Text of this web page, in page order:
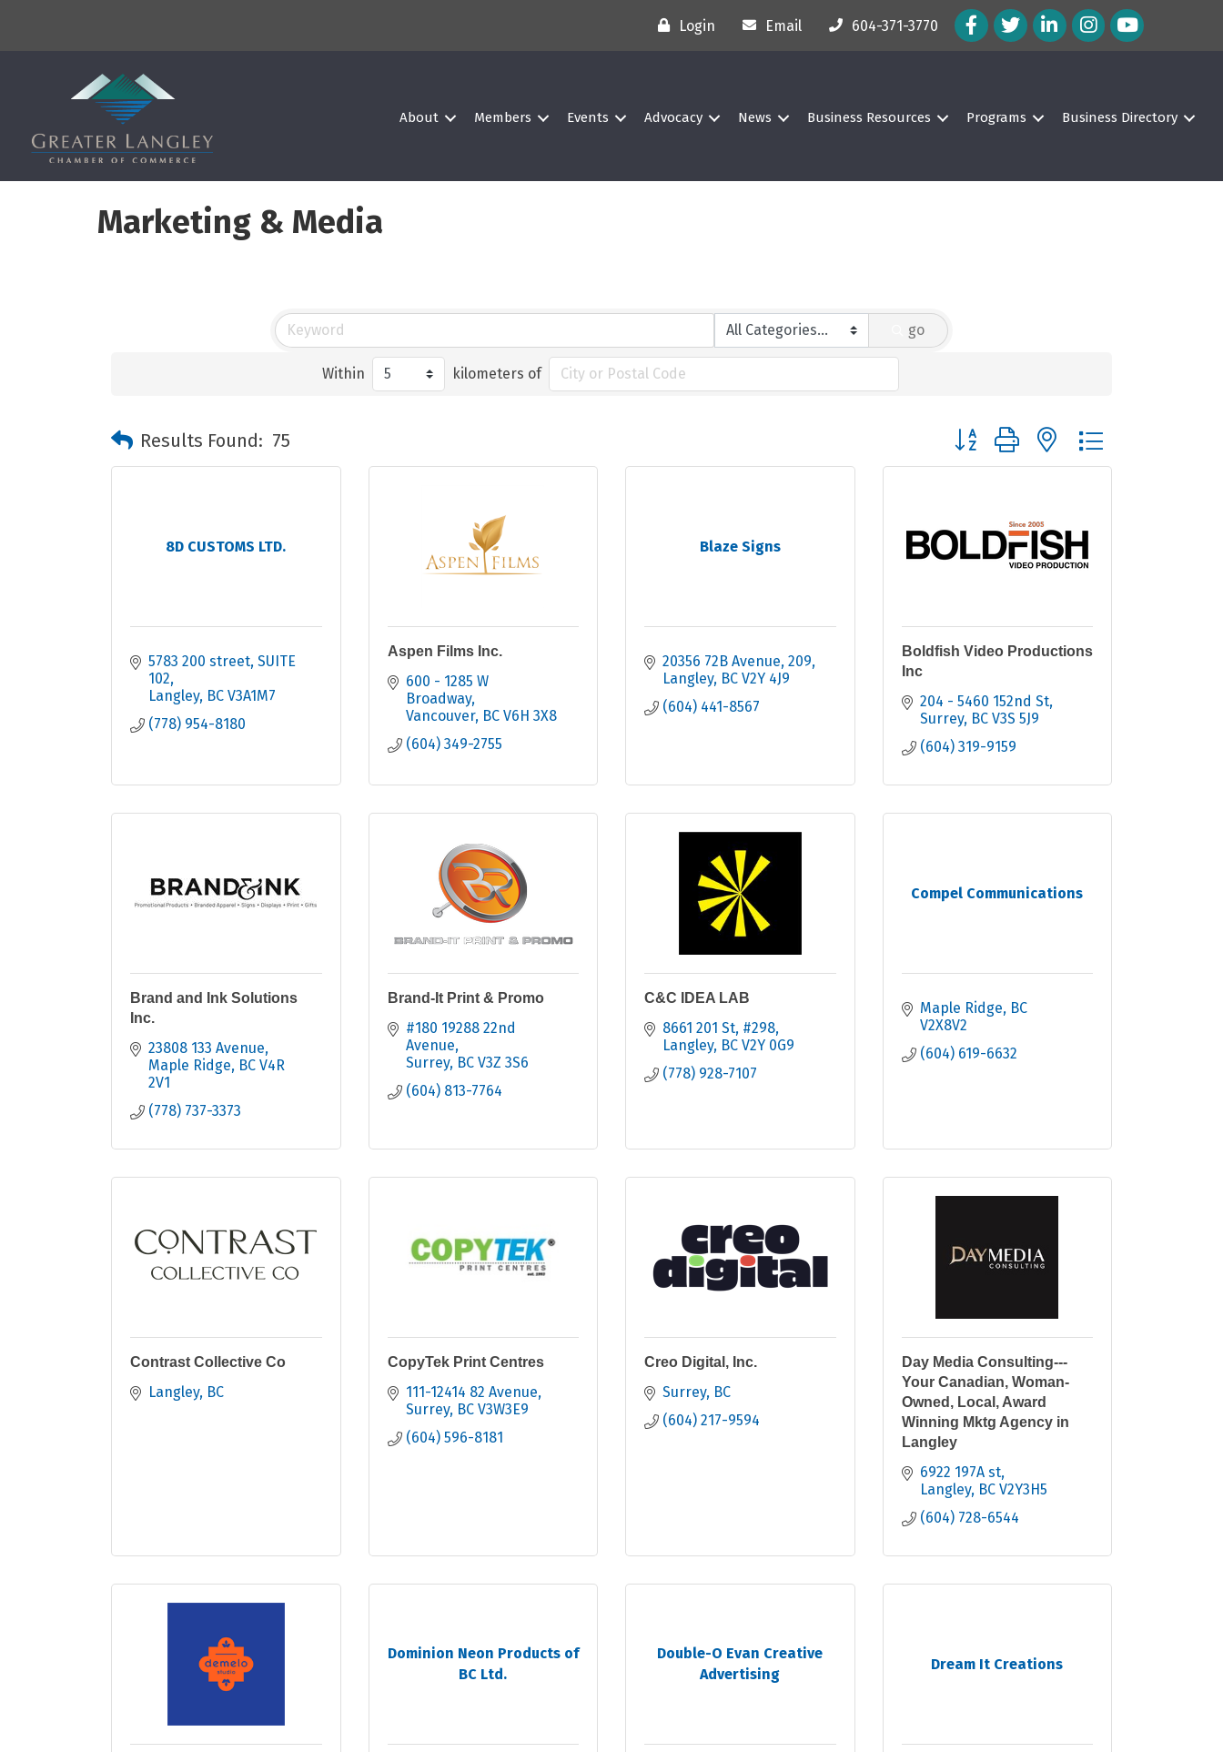
Login Email 604-371-3770 Facebook Icon
Twitter IconLinkedIn Icon
Instagram Icon
About Members Events Advocacy News Business Resources Programs Business Directory
Marketing & Media
go
Within kilometers of
Results Found: 75 Button group with nested dropdown
8D CUSTOMS LTD.
5783 200 street SUITE
102
Langley BC V3A1M7
(778) 954-8180
Aspen Films Inc.
600 - 1285 W
Broadway
Vancouver BC V6H 3X8
(604) 349-2755
Blaze Signs
20356 72B Avenue 209
Langley BC V2Y 4J9
(604) 441-8567
Boldfish Video Productions
Inc
204 - 5460 152nd St
Surrey BC V3S 5J9
(604) 319-9159
Brand and Ink Solutions
Inc.
23808 133 Avenue
Maple Ridge BC V4R
2V1
(778) 737-3373
Brand-It Print & Promo
#180 19288 22nd
Avenue
Surrey BC V3Z 3S6
(604) 813-7764
C&C IDEA LAB
8661 201 St #298
Langley BC V2Y 0G9
(778) 928-7107
Compel Communications
Maple Ridge BC
V2X8V2
(604) 619-6632
Contrast Collective Co
Langley BC
CopyTek Print Centres
111-12414 82 Avenue
Surrey BC V3W3E9
(604) 596-8181
Creo Digital, Inc.
Surrey BC
(604) 217-9594
Day Media Consulting---
Your Canadian, Woman-
Owned, Local, Award
Winning Mktg Agency in
Langley
6922 197A st
Langley BC V2Y3H5
(604) 728-6544
Dominion Neon Products of
BC Ltd.
Double-O Evan Creative
Advertising
Dream It Creations